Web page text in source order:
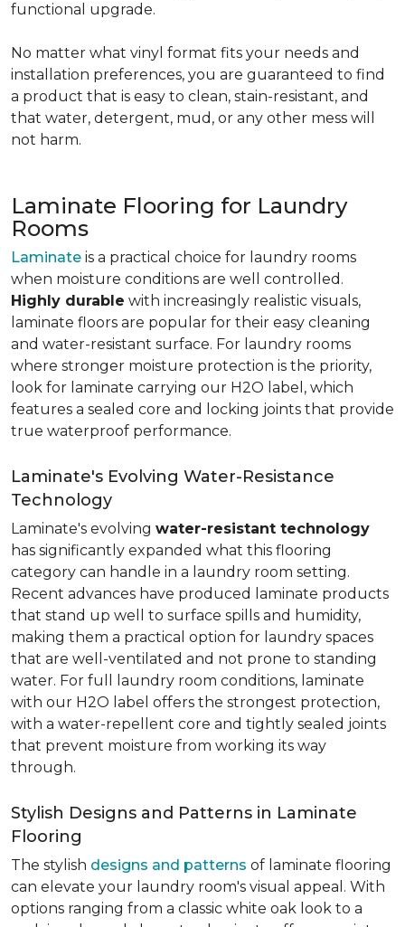
functional upgrade.
No matter what vinyl format fits your needs and
installation preferences, you are guaranteed to find
a product that is easy to clean, stain-resistant, and
that water, detergent, mud, or any other mess will
not harm.
Laminate Flooring for Laundry
Rooms
Laminate is a practical choice for laundry rooms
when moisture conditions are well controlled.
Highly durable with increasingly realistic visuals,
laminate floors are popular for their easy cleaning
and water-resistant surface. For laundry rooms
where stronger moisture protection is the priority,
look for laminate carrying our H2O label, which
features a sealed core and locking joints that provide
true waterproof performance.
Laminate's Evolving Water-Resistance
Technology
Laminate's evolving water-resistant technology
has significantly expanded what this flooring
category can handle in a laundry room setting.
Recent advances have produced laminate products
that stand up well to surface spills and humidity,
making them a practical option for laundry spaces
that are well-ventilated and not prone to standing
water. For full laundry room conditions, laminate
with our H2O label offers the strongest protection,
with a water-repellent core and tightly sealed joints
that prevent moisture from working its way
through.
Stylish Designs and Patterns in Laminate
Flooring
The stylish designs and patterns of laminate flooring
can elevate your laundry room's visual appeal. With
options ranging from a classic white oak look to a